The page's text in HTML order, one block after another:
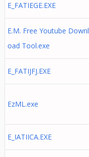
E_FATIEGE.EXE
E.M. Free Youtube Downl
oad Tool.exe
E_FATIJFJ.EXE
EzML.exe
E_IATIICA.EXE